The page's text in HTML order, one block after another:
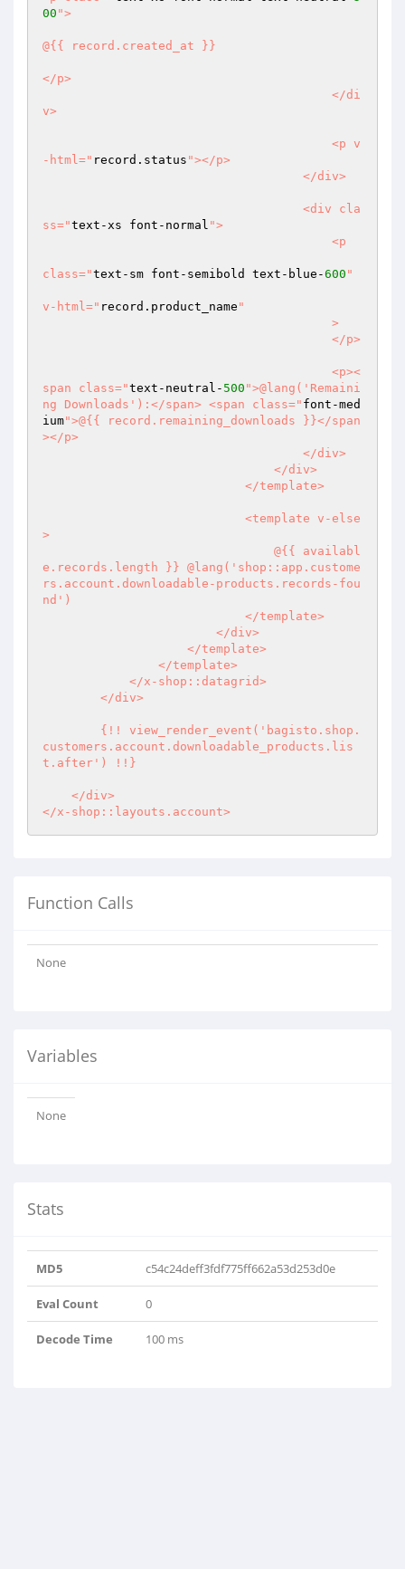
00 ">
@{{ record.created_at }}
</p>
v>
-html=" record.status "></p>
ss="text-xs font-normal ">
class="text-sm font-semibold text-blue-600 "
v-html=" record.product_name "
span class="text-neutral- 500 ">@lang('Remaini
ng Downloads'):</span> <span class=" font-med
ium">@{{ record.remaining_downloads }}</span
></p>
>
e.records.length }} @lang('shop::app.custome
rs.account.downloadable-products.records-fou
nd')
customers.account.downloadable_products.lis
t.after') !!}
</x-shop::layouts.account>
Function Calls
None
Variables
None
Stats
MD5 c54c24deff3fdf775ff662a53d253d0e
Eval Count 0
Decode Time 100 ms